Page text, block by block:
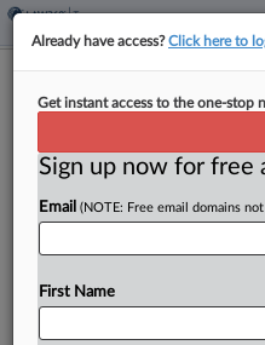
German VAT
ByNatalie Olivo· July 10,
A German court has
linked with a €2.3
tax fraud scheme
cars, European Union
Already have access?Click here to
Get instant access to the one-stop
Sign up now for free
Email (NOTE: Free email domains
First Name